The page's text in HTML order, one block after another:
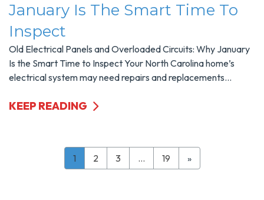
January Is The Smart Time To
Inspect
Old Electrical Panels and Overloaded Circuits: Why January
Is the Smart Time to Inspect Your North Carolina home’s
electrical system may need repairs and replacements...
KEEP READING
1 2 3 … 19 »